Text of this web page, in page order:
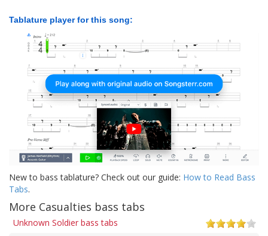
Tablature player for this song:
New to bass tablature? Check out our guide: How to Read Bass
Tabs.
More Casualties bass tabs
Unknown Soldier bass tabs